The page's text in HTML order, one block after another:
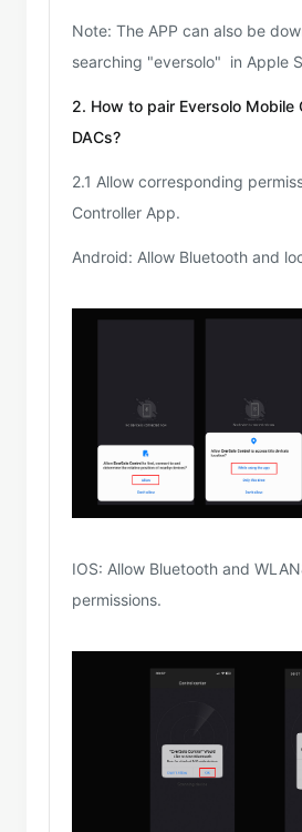
Note: The APP can also be
searching "eversolo" in Apple
2. How to pair Eversolo
DACs?
2.1 Allow corresponding
Controller App.
Android: Allow Bluetooth and
IOS: Allow Bluetooth and
permissions.